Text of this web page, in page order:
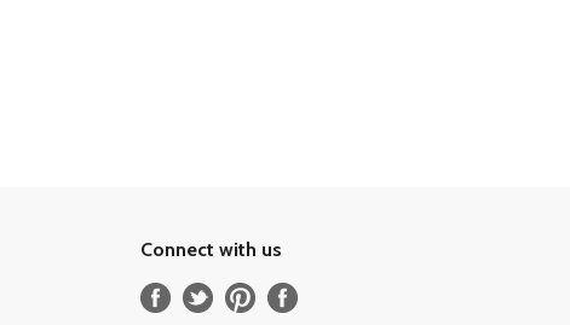
Connect with us